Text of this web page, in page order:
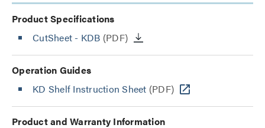
Product Specifications
CutSheet - KDB (PDF)
Operation Guides
KD Shelf Instruction Sheet (PDF)
Product and Warranty Information